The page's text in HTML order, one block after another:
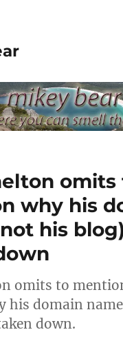
omits
why his
his
omits to
his domain
down.